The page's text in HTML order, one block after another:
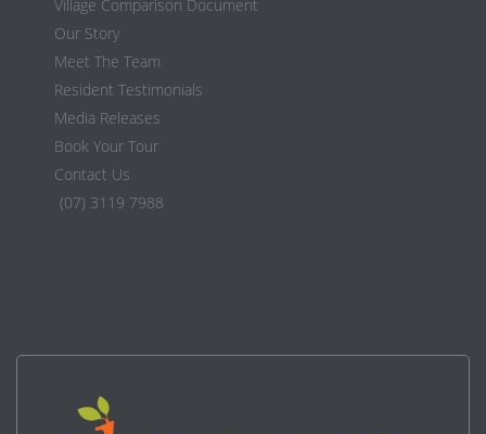
Village Comparison Document
Our Story
Meet The Team
Resident Testimonials
Media Releases
Book Your Tour
Contact Us
(07) 3119 7988